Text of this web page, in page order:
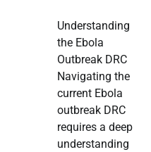
Understanding
the Ebola
Outbreak DRC
Navigating the
current Ebola
outbreak DRC
requires a deep
understanding